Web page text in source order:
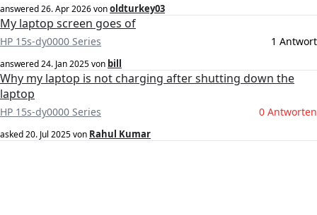
answered26. Apr 2026vonoldturkey03
My laptop screen goes of
HP 15s-dy0000 Series 1 Antwort
answered24. Jan 2025von bill
Why my laptop is not charging after shutting down the
laptop
HP 15s-dy0000 Series 0 Antworten
asked20. Jul 2025von Rahul Kumar